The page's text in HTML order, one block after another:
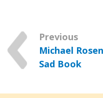
Previous
Michael
Sad Book